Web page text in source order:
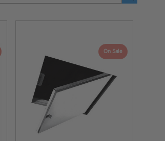
On Sale